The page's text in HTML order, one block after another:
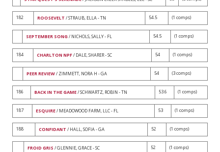
182 ROOSEVELT / STRAUB, ELLA - TN 54.5 (1 comps)
SEPTEMBER SONG / NICHOLS, SALLY - FL 54.5 (1 comps)
184 CHARLTON NPF/ DALE, SHARER - SC 54 (1 comps)
PEER REVIEW/ ZIMMETT, NORA H - GA 54 (3 comps)
186 BACK IN THE GAME/ SCHWARTZ, ROBIN - TN 53.6 (1 comps)
187 ESQUIRE/ MEADOWOOD FARM, LLC - FL 53 (1 comps)
188 CONFIDANT / HALL, SOFIA - GA 52 (1 comps)
FROID GRIS / GLENNIE, GRACE - SC 52 (1 comps)